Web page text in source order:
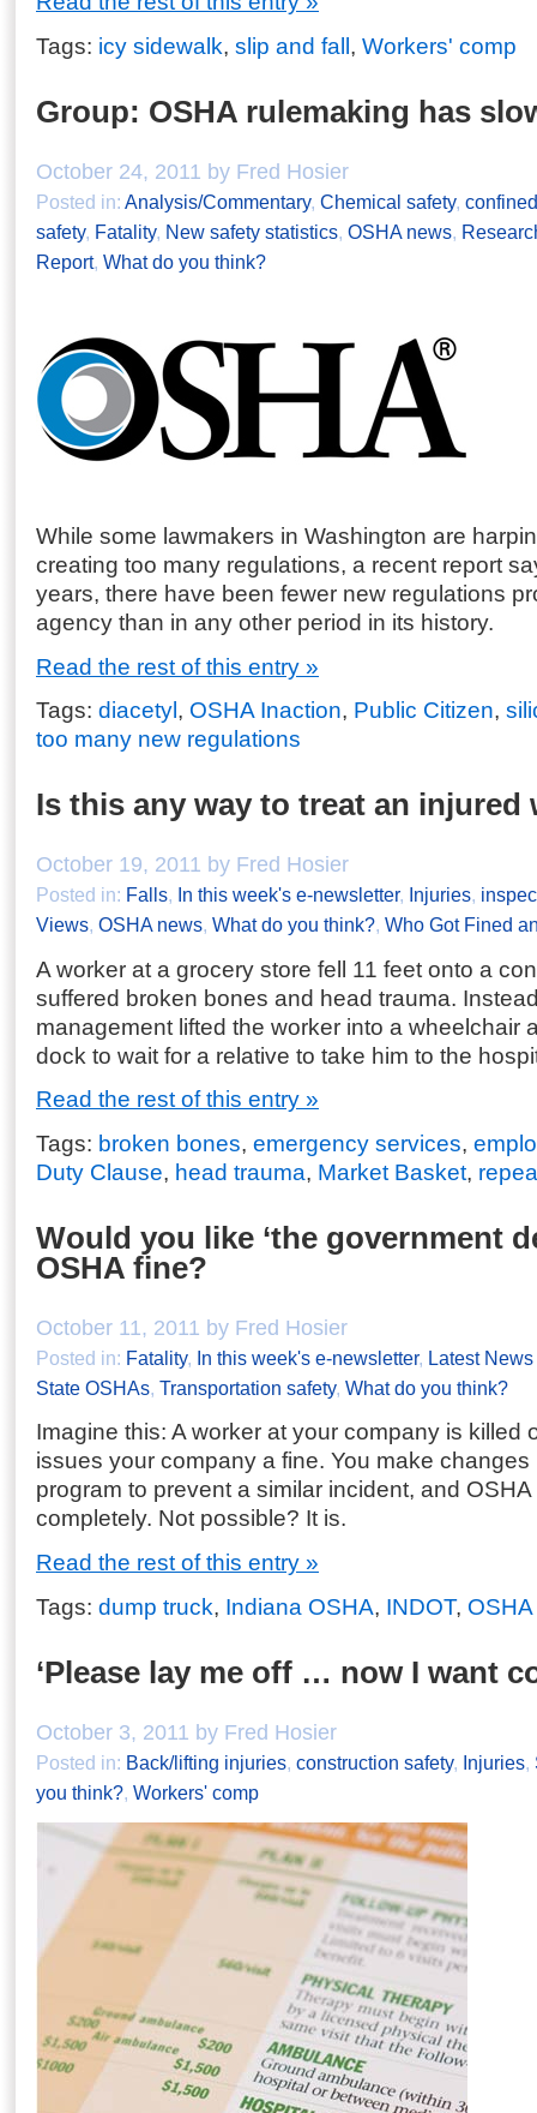
Tags: icy sidewalk, slip and fall, Workers' comp
Group: OSHA rulemaking has
October 24, 2011 by Fred Hosier
Posted in: Analysis/Commentary, Chemical safety,
safety, Fatality, New safety statistics, OSHA news,
Report, What do you think?
While some lawmakers in Washington are
creating too many regulations, a recent report
years, there have been fewer new regulations
agency than in any other period in its history.
Read the rest of this entry »
Tags: diacetyl , OSHA Inaction, Public Citizen,
too many new regulations
Is this any way to treat an injured
October 19, 2011 by Fred Hosier
Posted in: Falls, In this week's e-newsletter, Injuries,
Views, OSHA news, What do you think?, Who Got Fined
A worker at a grocery store fell 11 feet onto a
suffered broken bones and head trauma.
management lifted the worker into a wheelchair
dock to wait for a relative to take him to the
Read the rest of this entry »
Tags: broken bones, emergency services,
Duty Clause, head trauma, Market Basket,
Would you like ‘the government
OSHA fine?
October 11, 2011 by Fred Hosier
Posted in: Fatality, In this week's e-newsletter, Latest
State OSHAs, Transportation safety, What do you think?
Imagine this: A worker at your company is killed
issues your company a fine. You make changes
program to prevent a similar incident, and
completely. Not possible? It is.
Read the rest of this entry »
Tags: dump truck, Indiana OSHA, INDOT,
‘Please lay me off … now I want
October 3, 2011 by Fred Hosier
Posted in: Back/lifting injuries, construction safety, Injuries,
you think?, Workers' comp